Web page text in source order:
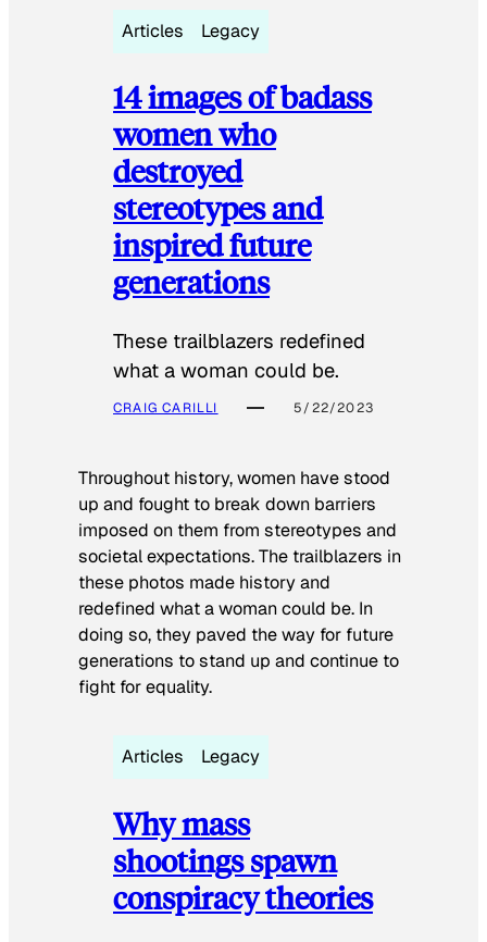
Articles Legacy
14 images of badass
women who
destroyed
stereotypes and
inspired future
generations
These trailblazers redefined
what a woman could be.
CRAIG CARILLI 5/22/2023
Throughout history, women have stood
up and fought to break down barriers
imposed on them from stereotypes and
societal expectations. The trailblazers in
these photos made history and
redefined what a woman could be. In
doing so, they paved the way for future
generations to stand up and continue to
fight for equality.
Articles Legacy
Why mass
shootings spawn
conspiracy theories